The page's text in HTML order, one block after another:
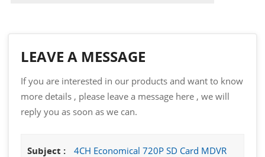
LEAVE A MESSAGE
If you are interested in our products and want to know
more details , please leave a message here , we will
reply you as soon as we can.
Subject : 4CH Economical 720P SD Card MDVR